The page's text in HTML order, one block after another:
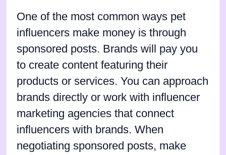
One of the most common ways pet
influencers make money is through
sponsored posts. Brands will pay you
to create content featuring their
products or services. You can approach
brands directly or work with influencer
marketing agencies that connect
influencers with brands. When
negotiating sponsored posts, make